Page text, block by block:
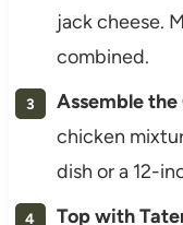
jack cheese.
combined.
Assemble the
chicken
dish or a 12-
Top with